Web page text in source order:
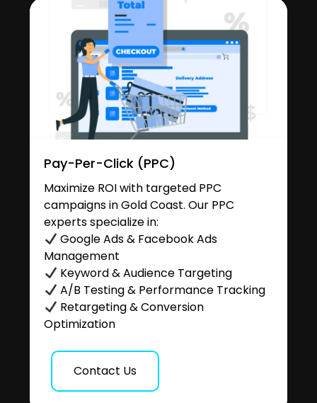
Pay-Per-Click (PPC)
Maximize ROI with targeted PPC
campaigns in Gold Coast. Our PPC
experts specialize in:
Google Ads & Facebook Ads
Management
Keyword & Audience Targeting
A/B Testing & Performance Tracking
Retargeting & Conversion
Optimization
Contact Us